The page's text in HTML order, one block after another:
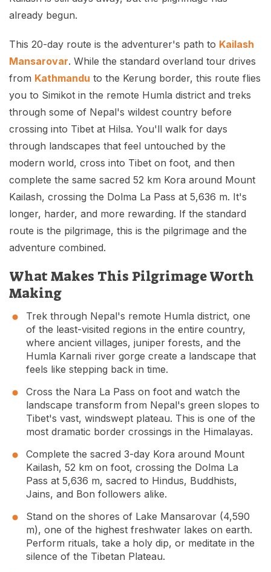
already begun.
This 20-day route is the adventurer's path to Kailash
Mansarovar. While the standard overland tour drives
from Kathmandu to the Kerung border, this route flies
you to Simikot in the remote Humla district and treks
through some of Nepal's wildest country before
crossing into Tibet at Hilsa. You'll walk for days
through landscapes that feel untouched by the
modern world, cross into Tibet on foot, and then
complete the same sacred 52 km Kora around Mount
Kailash, crossing the Dolma La Pass at 5,636 m. It's
longer, harder, and more rewarding. If the standard
route is the pilgrimage, this is the pilgrimage and the
adventure combined.
What Makes This Pilgrimage Worth
Making
Trek through Nepal's remote Humla district, one
of the least-visited regions in the entire country,
where ancient villages, juniper forests, and the
Humla Karnali river gorge create a landscape that
feels like stepping back in time.
Cross the Nara La Pass on foot and watch the
landscape transform from Nepal's green slopes to
Tibet's vast, windswept plateau. This is one of the
most dramatic border crossings in the Himalayas.
Complete the sacred 3-day Kora around Mount
Kailash, 52 km on foot, crossing the Dolma La
Pass at 5,636 m, sacred to Hindus, Buddhists,
Jains, and Bon followers alike.
Stand on the shores of Lake Mansarovar (4,590
m), one of the highest freshwater lakes on earth.
Perform rituals, take a holy dip, or meditate in the
silence of the Tibetan Plateau.